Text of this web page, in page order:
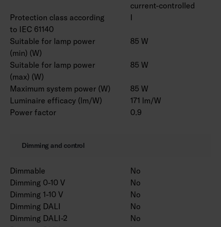
current-controlled
Protection class according
to IEC 61140
I
Suitable for lamp power
(min) (W)
85 W
Suitable for lamp power
(max) (W)
85 W
Maximum system power (W)
85 W
Luminaire efficacy (lm/W)
171 lm/W
Power factor
0.9
Dimming and control
Dimmable
No
Dimming 0-10 V
No
Dimming 1-10 V
No
Dimming DALI
No
Dimming DALI-2
No